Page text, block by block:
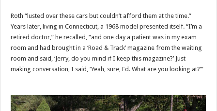
Roth “lusted over these cars but couldn’t afford them at the time.”
Years later, living in Connecticut, a 1968 model presented itself. “I’m a
retired doctor,” he recalled, “and one day a patient was in my exam
room and had brought in a ‘Road & Track’ magazine from the waiting
room and said, ‘Jerry, do you mind if I keep this magazine?’ Just
making conversation, I said, ‘Yeah, sure, Ed. What are you looking at?’”